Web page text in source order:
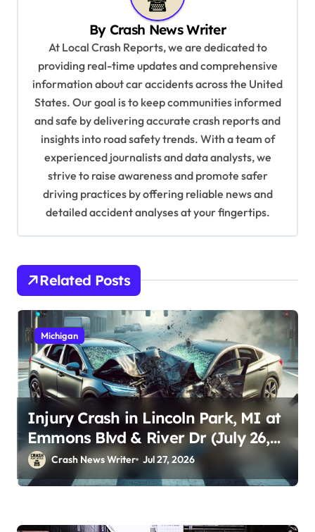
By Crash News Writer
At Local Crash Reports, we are dedicated to
providing real-time updates and comprehensive
information about car accidents across the United
States. Our goal is to keep communities informed
and safe by delivering accurate crash reports and
insights into road safety trends. With a team of
experienced journalists and data analysts, we
strive to raise awareness and promote safer
driving practices by offering reliable news and
detailed accident analyses at your fingertips.
Related Posts
Michigan
Injury Crash in Lincoln Park, MI at
Emmons Blvd & River Dr (July 26,
2026)Crash News Writer Jul 27, 2026